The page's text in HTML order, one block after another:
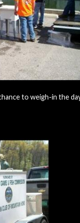
to weigh-in the